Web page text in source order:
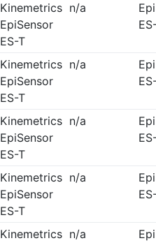
Kinemetrics
EpiSensor
ES-T
n/a
Kinemetrics
EpiSensor
ES-T
n/a
Kinemetrics
EpiSensor
ES-T
n/a
Kinemetrics
EpiSensor
ES-T
n/a
Kinemetrics n/a